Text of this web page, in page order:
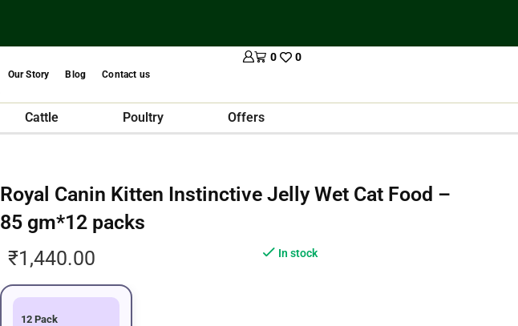
Our Story Blog Contact us
0 0
Cattle Poultry Offers
Royal Canin Kitten Instinctive Jelly Wet Cat Food –
85 gm*12 packs
₹1,440.00 In stock
12 Pack